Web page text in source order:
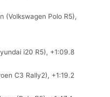
(Volkswagen Polo R5),
i20 R5), +1:09.8
C3 Rally2), +1:19.2